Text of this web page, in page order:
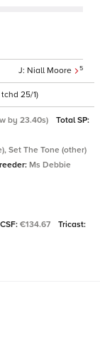
Niall Moore 5
25/1)
by 23.40s)
Total SP:
Set The Tone (other)
Ms Debbie
CSF: €134.67
Tricast: